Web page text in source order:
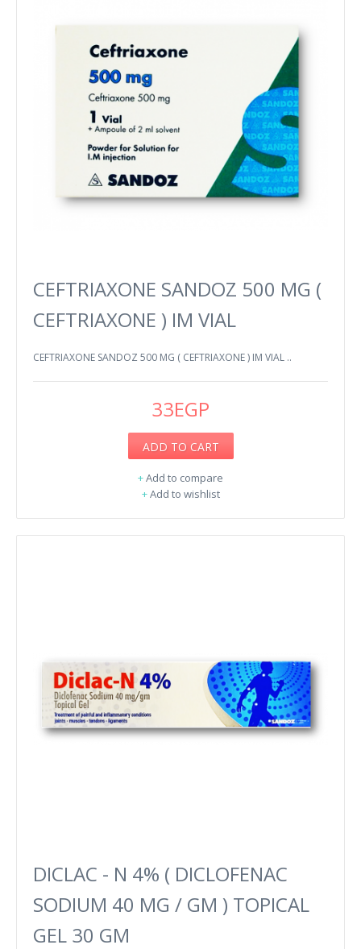
CEFTRIAXONE SANDOZ 500 MG (
CEFTRIAXONE ) IM VIAL
CEFTRIAXONE SANDOZ 500 MG ( CEFTRIAXONE ) IM VIAL ..
33EGP
ADD TO CART
+Add to compare
+Add to wishlist
DICLAC - N 4% ( DICLOFENAC
SODIUM 40 MG / GM ) TOPICAL
GEL 30 GM